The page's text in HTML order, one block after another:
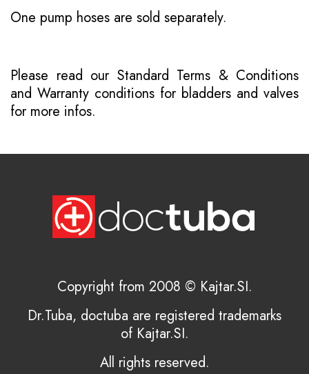
One pump hoses are sold separately.
Please read our Standard Terms & Conditions
and Warranty conditions for bladders and valves
for more infos.
Copyright from 2008 © Kajtar.SI.
Dr.Tuba, doctuba are registered trademarks
of Kajtar.SI.
All rights reserved.